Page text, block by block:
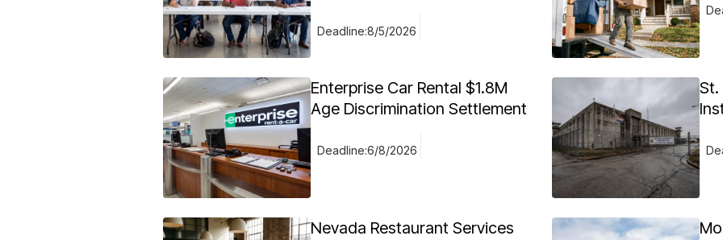
Deadline:8/5/2026
Enterprise Car Rental $1.8M
Age Discrimination Settlement
Deadline:6/8/2026
St.
Nevada Restaurant Services